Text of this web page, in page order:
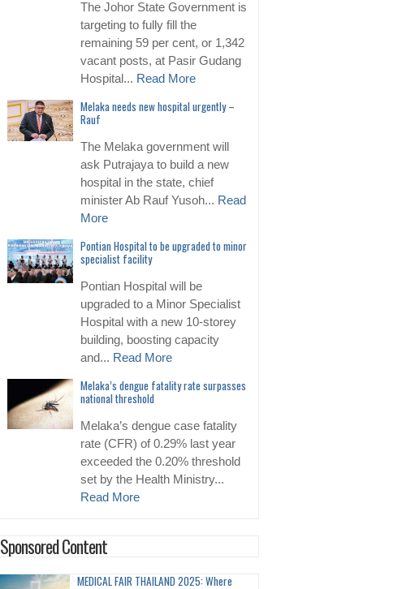
The Johor State Government is
targeting to fully fill the
remaining 59 per cent, or 1,342
vacant posts, at Pasir Gudang
Hospital... Read More
Melaka needs new hospital urgently –
Rauf
The Melaka government will
ask Putrajaya to build a new
hospital in the state, chief
minister Ab Rauf Yusoh... Read
More
Pontian Hospital to be upgraded to minor
specialist facility
Pontian Hospital will be
upgraded to a Minor Specialist
Hospital with a new 10-storey
building, boosting capacity
and... Read More
Melaka’s dengue fatality rate surpasses
national threshold
Melaka’s dengue case fatality
rate (CFR) of 0.29% last year
exceeded the 0.20% threshold
set by the Health Ministry...
Read More
Sponsored Content
MEDICAL FAIR THAILAND 2025: Where